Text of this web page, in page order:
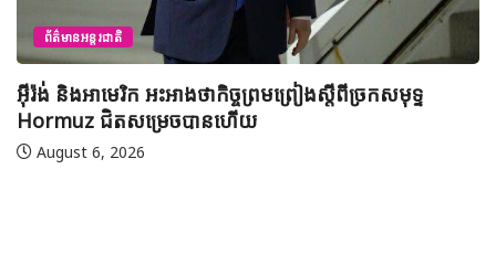
យុវសិស្សកម្ពុជា២រូបចូលរួមប្រឡងទន្ទេញគម្ពីរអាល់គូរអានចាំ
មាត់លំដាប់ពិភពលោក លើកទី៤៦ នៅទីក្រុងម៉ាក់កះ ប្រទេស
អារ៉ាប៊ីសាអូឌីត
August 7, 2026